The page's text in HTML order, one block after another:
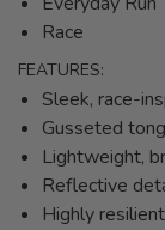
Race
FEATURES:
Sleek, race-
Gusseted
Lightweight,
Reflective
Highly